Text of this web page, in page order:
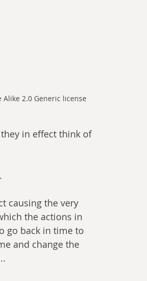
2.0 Generic license
in effect think of
causing the very
the actions in
go back in time to
and change the